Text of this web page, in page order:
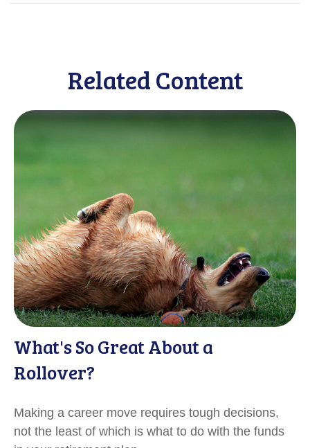
Related Content
What's So Great About a
Rollover?
Making a career move requires tough decisions,
not the least of which is what to do with the funds